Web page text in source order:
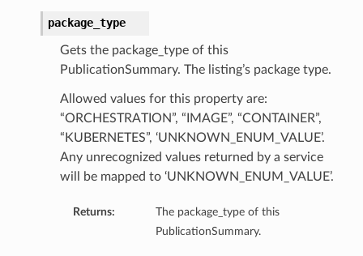
package_type
Gets the package_type of this
PublicationSummary. The listing’s package type.
Allowed values for this property are:
“ORCHESTRATION”, “IMAGE”, “CONTAINER”,
“KUBERNETES”, ‘UNKNOWN_ENUM_VALUE’.
Any unrecognized values returned by a service
will be mapped to ‘UNKNOWN_ENUM_VALUE’.
Returns:
The package_type of this
PublicationSummary.